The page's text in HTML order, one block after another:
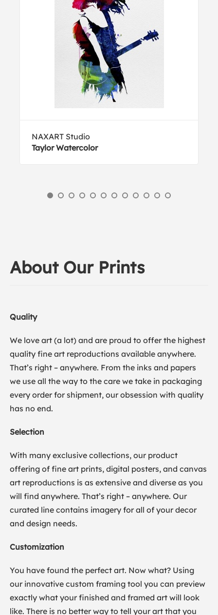
NAXART Studio
Taylor Watercolor
About Our Prints
Quality
We love art (a lot) and are proud to offer the highest
quality fine art reproductions available anywhere.
That’s right – anywhere. From the inks and papers
we use all the way to the care we take in packaging
every order for shipment, our obsession with quality
has no end.
Selection
With many exclusive collections, our product
offering of fine art prints, digital posters, and canvas
art reproductions is as extensive and diverse as you
will find anywhere. That’s right – anywhere. Our
curated line contains imagery for all of your decor
and design needs.
Customization
You have found the perfect art. Now what? Using
our innovative custom framing tool you can preview
exactly what your finished and framed art will look
like. There is no better way to tell your art that you